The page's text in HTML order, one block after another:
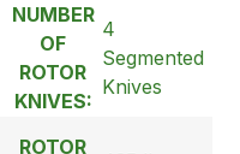
NUMBER
OF
ROTOR
KNIVES:
4
Segmented
Knives
ROTOR